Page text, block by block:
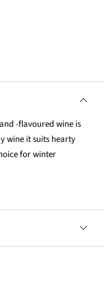
-flavoured wine is
wine it suits hearty
for winter